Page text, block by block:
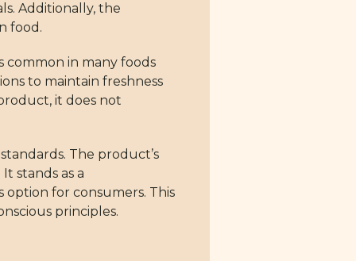
Additionally, the
food.
common in many foods
to maintain freshness
it does not
The product’s
stands as a
for consumers. This
principles.